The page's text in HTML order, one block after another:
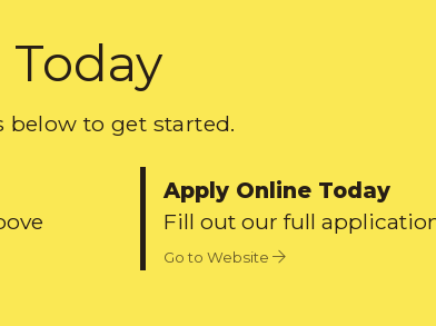
below to get started.
Apply Online Today
Fill out our full
Go to Website